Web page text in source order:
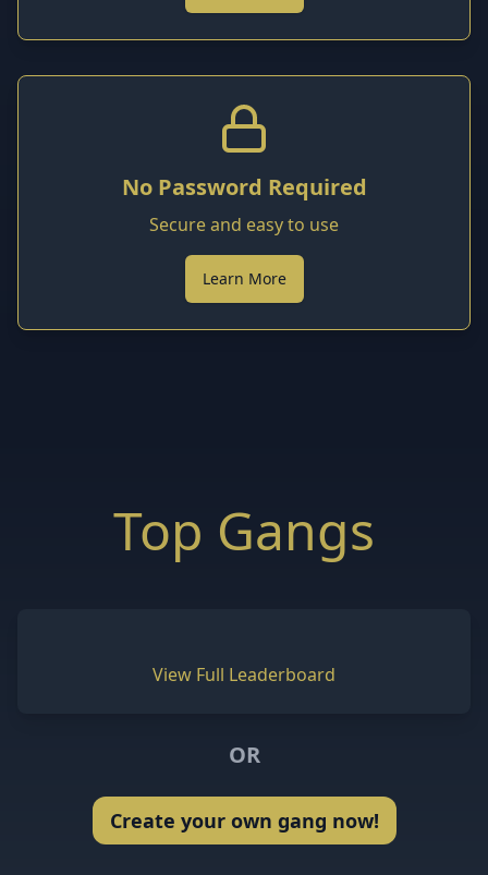
No Password Required
Secure and easy to use
Learn More
Top Gangs
View Full Leaderboard
OR
Create your own gang now!